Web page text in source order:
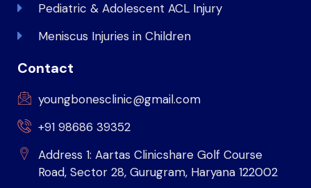
Pediatric & Adolescent ACL Injury
Meniscus Injuries in Children
Contact
youngbonesclinic@gmail.com
+91 98686 39352
Address 1: Aartas Clinicshare Golf Course
Road, Sector 28, Gurugram, Haryana 122002